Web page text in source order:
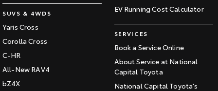
SUVS & 4WDS
Yaris Cross
Corolla Cross
C-HR
All-New RAV4
bZ4X
EV Running Cost Calculator
SERVICES
Book a Service Online
About Service at National
Capital Toyota
National Capital Toyota's